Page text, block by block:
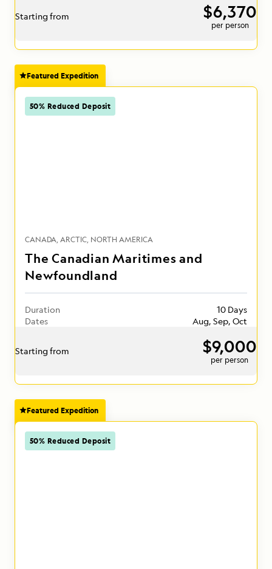
Starting from $6,370
per person
Featured Expedition
50% Reduced Deposit
CANADA ARCTIC NORTH AMERICA
The Canadian Maritimes and
Newfoundland
Duration
10 Days
Dates
Aug, Sep, Oct
Starting from $9,000
per person
Featured Expedition
50% Reduced Deposit